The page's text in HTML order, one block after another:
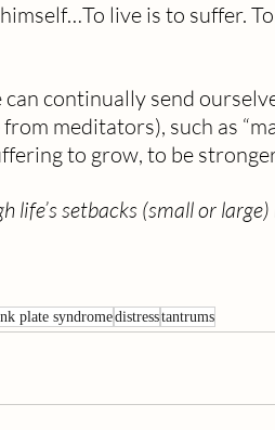
live is to suffer.
continually send
meditators), such as
to grow, to be
setbacks (small or
plate syndromedistresstantrums